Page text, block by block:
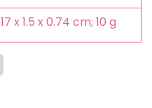
‎17 x 1.5 x 0.74 cm; 10 g